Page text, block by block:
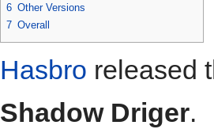
6 Other Versions
7 Overall
Hasbro released
Shadow Driger.